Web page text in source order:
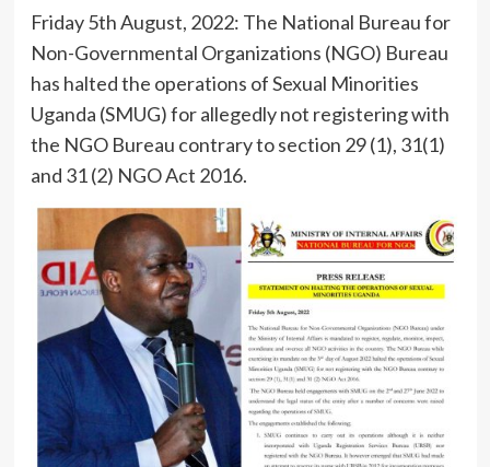
Friday 5th August, 2022: The National Bureau for
Non-Governmental Organizations (NGO) Bureau
has halted the operations of Sexual Minorities
Uganda (SMUG) for allegedly not registering with
the NGO Bureau contrary to section 29 (1), 31(1)
and 31 (2) NGO Act 2016.